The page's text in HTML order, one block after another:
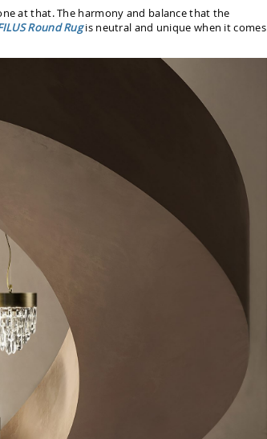
at that. The harmony and balance that the
Round Rugis neutral and unique when it comes